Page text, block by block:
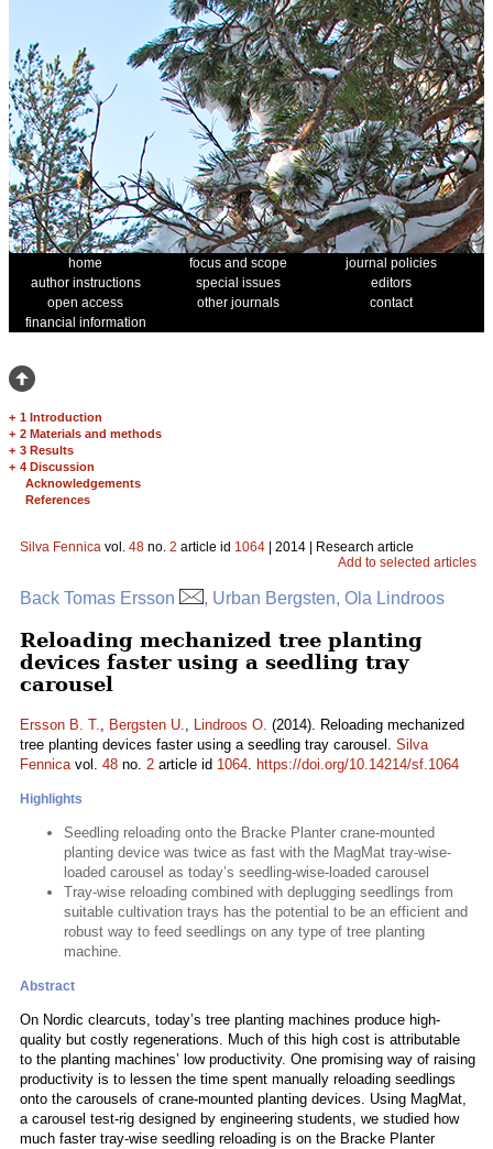
home focus and scope
journal policies
author instructions
special issues
editors
open access
other journals
contact
financial information
+ 1 Introduction
+ 2 Materials and methods
+ 3 Results
+ 4 Discussion
Acknowledgements
References
Silva Fennica vol. 48 no. 2 article id 1064 | 2014 | Research article
Add to selected articles
Back Tomas Ersson , Urban Bergsten, Ola Lindroos
Reloading mechanized tree planting
devices faster using a seedling tray
carousel
Ersson B. T., Bergsten U., Lindroos O. (2014). Reloading mechanized
tree planting devices faster using a seedling tray carousel. Silva
Fennicavol. 48 no. 2 article id 1064. https://doi.org/10.14214/sf.1064
Highlights
Seedling reloading onto the Bracke Planter crane-mounted
planting device was twice as fast with the MagMat tray-wise-
loaded carousel as today’s seedling-wise-loaded carousel
Tray-wise reloading combined with deplugging seedlings from
suitable cultivation trays has the potential to be an efficient and
robust way to feed seedlings on any type of tree planting
machine.
Abstract
On Nordic clearcuts, today’s tree planting machines produce high-
quality but costly regenerations. Much of this high cost is attributable
to the planting machines’ low productivity. One promising way of raising
productivity is to lessen the time spent manually reloading seedlings
onto the carousels of crane-mounted planting devices. Using MagMat,
a carousel test-rig designed by engineering students, we studied how
much faster tray-wise seedling reloading is on the Bracke Planter